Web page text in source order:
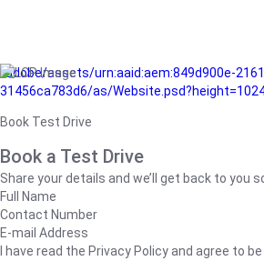
/adobe/assets/urn:aaid:aem:849d900e-
31456ca783d6/as/
Book Test Drive
Book a Test Drive
Share your details and we’ll get back to you
Full Name
Contact Number
E-mail Address
I have read the Privacy Policy and agree to